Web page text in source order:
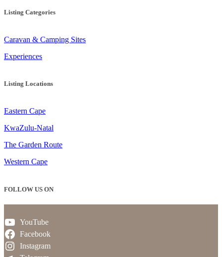
Listing Categories
Caravan & Camping Sites
Experiences
Listing Locations
Eastern Cape
KwaZulu-Natal
The Garden Route
Western Cape
FOLLOW US ON
YouTube
Facebook
Instagram